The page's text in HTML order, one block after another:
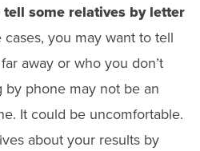
some relatives by letter
cases, you may want to tell
away or who you don’t
by phone may not be an
It could be uncomfortable.
about your results by